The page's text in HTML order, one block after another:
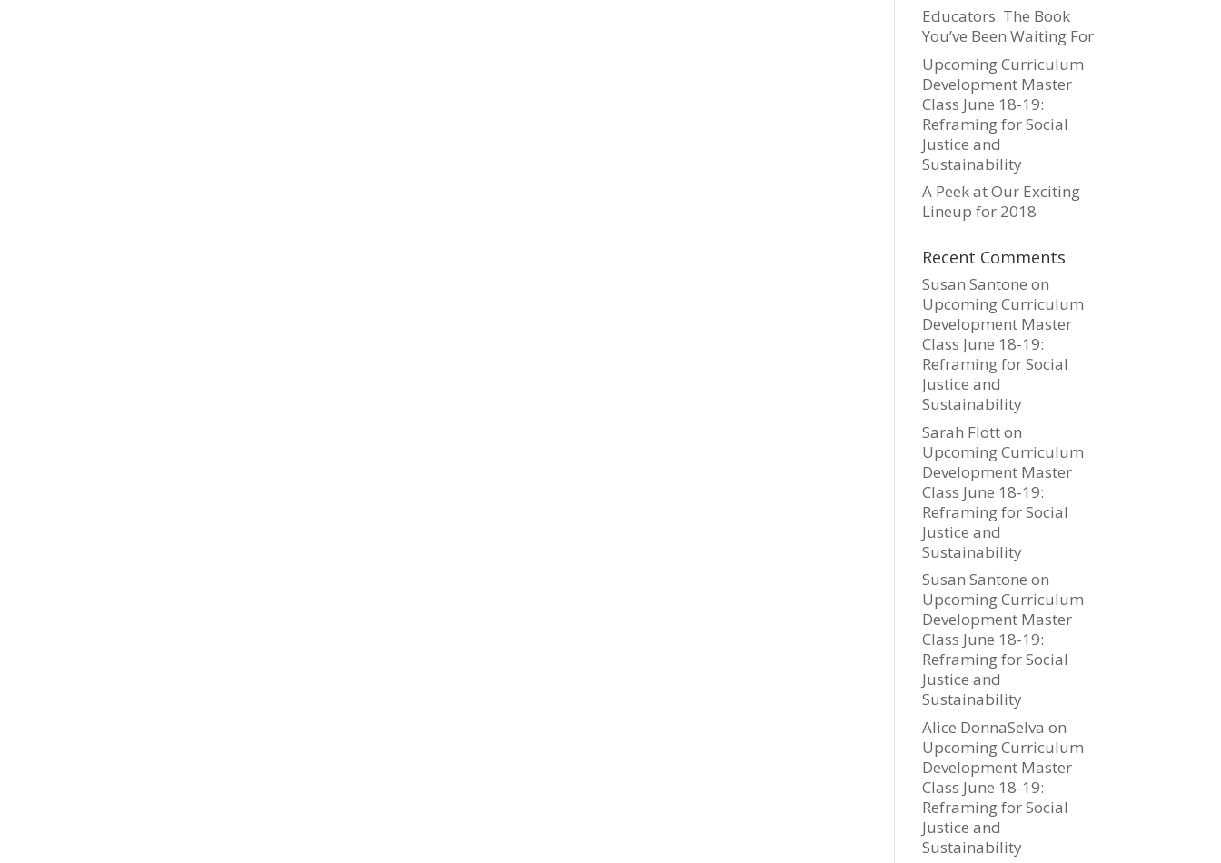
Educators: The Book
You’ve Been Waiting For
Upcoming Curriculum
Development Master
Class June 18-19:
Reframing for Social
Justice and
Sustainability
A Peek at Our Exciting
Lineup for 2018
Recent Comments
Susan Santone on
Upcoming Curriculum
Development Master
Class June 18-19:
Reframing for Social
Justice and
Sustainability
Sarah Flotton
Upcoming Curriculum
Development Master
Class June 18-19:
Reframing for Social
Justice and
Sustainability
Susan Santone on
Upcoming Curriculum
Development Master
Class June 18-19:
Reframing for Social
Justice and
Sustainability
Alice DonnaSelva on
Upcoming Curriculum
Development Master
Class June 18-19:
Reframing for Social
Justice and
Sustainability